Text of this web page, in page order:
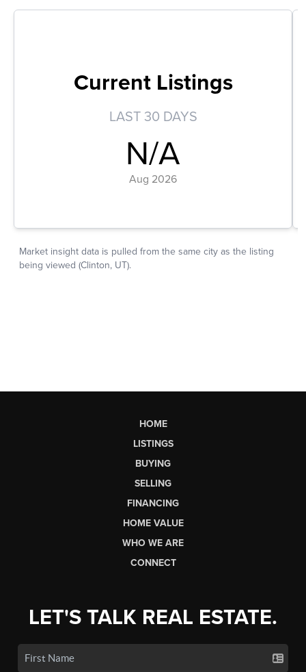
HOME
LISTINGS
BUYING
SELLING
FINANCING
HOME VALUE
WHO WE ARE
CONNECT
LET'S TALK REAL ESTATE.